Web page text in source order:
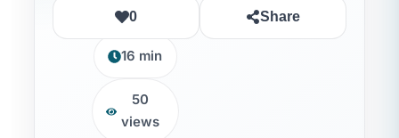
7, 2026
16 min
50
views
0 Share